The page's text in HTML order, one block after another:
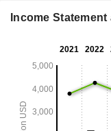
Income